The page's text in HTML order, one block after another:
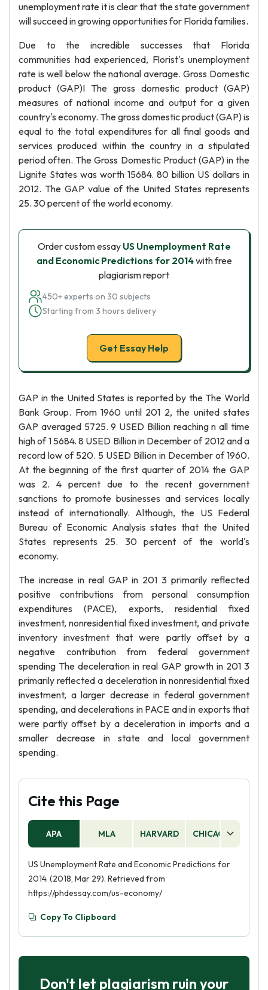
unemployment rate it is clear that the state government
will succeed in growing opportunities for Florida families.
Due to the incredible successes that Florida
communities had experienced, Florist's unemployment
rate is well below the national average. Gross Domestic
product (GAP)I The gross domestic product (GAP)
measures of national income and output for a given
country's economy. The gross domestic product (GAP) is
equal to the total expenditures for all final goods and
services produced within the country in a stipulated
period often. The Gross Domestic Product (GAP) in the
Lignite States was worth 15684. 80 billion US dollars in
2012. The GAP value of the United States represents
25. 30 percent of the world economy.
Order custom essay US Unemployment Rate
and Economic Predictions for 2014with free
plagiarism report
450+ experts on 30 subjects
Starting from 3 hours delivery
Get Essay Help
GAP in the United States is reported by the The World
Bank Group. From 1960 until 201 2, the united states
GAP averaged 5725. 9 USED Billion reaching n all time
high of 1 5684. 8 USED Billion in December of 2012 and a
record low of 520. 5 USED Billion in December of 1960.
At the beginning of the first quarter of 2014 the GAP
was 2. 4 percent due to the recent government
sanctions to promote businesses and services locally
instead of internationally. Although, the US Federal
Bureau of Economic Analysis states that the United
States represents 25. 30 percent of the world's
economy.
The increase in real GAP in 201 3 primarily reflected
positive contributions from personal consumption
expenditures (PACE), exports, residential fixed
investment, nonresidential fixed investment, and private
inventory investment that were partly offset by a
negative contribution from federal government
spending The deceleration in real GAP growth in 201 3
primarily reflected a deceleration in nonresidential fixed
investment, a larger decrease in federal government
spending, and decelerations in PACE and in exports that
were partly offset by a deceleration in imports and a
smaller decrease in state and local government
spending.
Cite this Page
APA MLA HARVARD CHICAGO
US Unemployment Rate and Economic Predictions for
2014. (2018, Mar 29). Retrieved from
https://phdessay.com/us-economy/
Copy To Clipboard
Don't let plagiarism ruin your